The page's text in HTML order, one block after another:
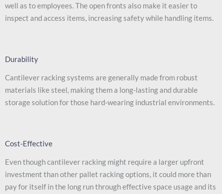
well as to employees. The open fronts also make it easier to
inspect and access items, increasing safety while handling items.
Durability
Cantilever racking systems are generally made from robust
materials like steel, making them a long-lasting and durable
storage solution for those hard-wearing industrial environments.
Cost-Effective
Even though cantilever racking might require a larger upfront
investment than other pallet racking options, it could more than
pay for itself in the long run through effective space usage and its